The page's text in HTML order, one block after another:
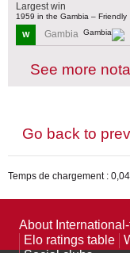
Largest win
1959 in the Gambia – Friendly
W Gambia
See more
Go back to
Temps de chargement :
About
Elo ratings table